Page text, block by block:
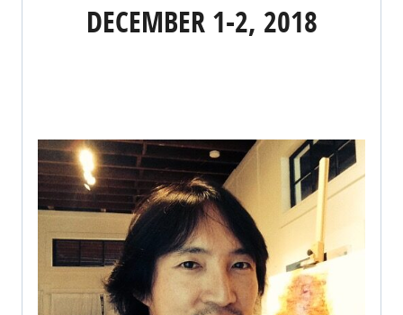
DECEMBER 1-2, 2018